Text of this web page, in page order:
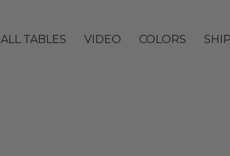
ALL TABLES VIDEO COLORS